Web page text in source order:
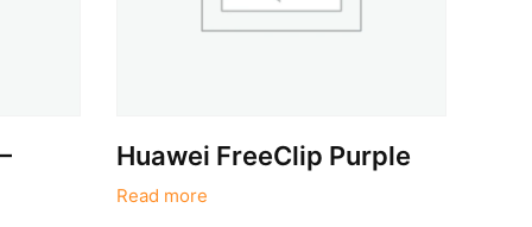
Huawei FreeClip Purple
Read more